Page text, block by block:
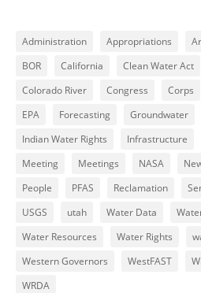
Administration Appropriations
BOR
California Clean Water Act
Colorado River
Congress Corps
EPA
Forecasting Groundwater
Indian Water Rights
Infrastructure
Meeting
Meetings NASA
People
PFAS Reclamation
USGS
utah Water Data
Water Resources
Water Rights
Western Governors
WestFAST
WRDA